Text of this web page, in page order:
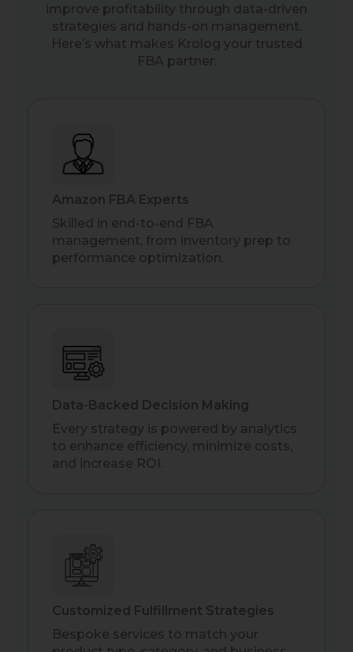
improve profitability through data-driven
strategies and hands-on management.
Here’s what makes Krolog your trusted
FBA partner:
Amazon FBA Experts
Skilled in end-to-end FBA
management, from inventory prep to
performance optimization.
Data-Backed Decision Making
Every strategy is powered by analytics
to enhance efficiency, minimize costs,
and increase ROI.
Customized Fulfillment Strategies
Bespoke services to match your